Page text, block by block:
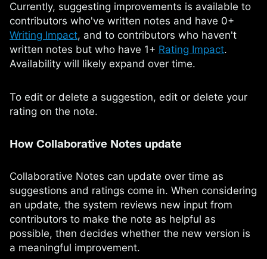
Currently, suggesting improvements is available to
contributors who've written notes and have 0+
Writing Impact, and to contributors who haven't
written notes but who have 1+ Rating Impact.
Availability will likely expand over time.
To edit or delete a suggestion, edit or delete your
rating on the note.
How Collaborative Notes update
Collaborative Notes can update over time as
suggestions and ratings come in. When considering
an update, the system reviews new input from
contributors to make the note as helpful as
possible, then decides whether the new version is
a meaningful improvement.